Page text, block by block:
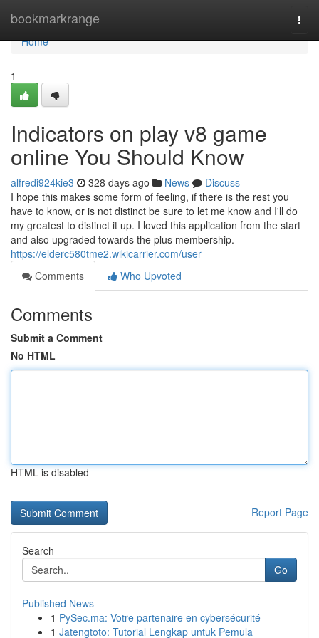
bookmarkrange
Home
Home
1
Indicators on play v8 game
online You Should Know
alfredi924kie3 328 days ago News
Discuss
I hope this makes some form of feeling, if there is the rest you
have to know, or is not distinct be sure to let me know and I'll do
my greatest to distinct it up. I loved this application from the start
and also upgraded towards the plus membership.
https://elderc580tme2.wikicarrier.com/user
Comments
Who Upvoted
Comments
Submit a Comment
No HTML
HTML is disabled
Report Page
Search
Go
Published News
1 PySec.ma: Votre partenaire en cybersécurité
1 Jatengtoto: Tutorial Lengkap untuk Pemula